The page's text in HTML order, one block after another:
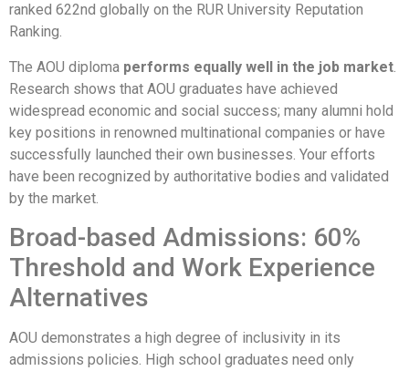
ranked 622nd globally on the RUR University Reputation
Ranking.
The AOU diploma performs equally well in the job market
Research shows that AOU graduates have achieved
widespread economic and social success; many alumni hold
key positions in renowned multinational companies or have
successfully launched their own businesses. Your efforts
have been recognized by authoritative bodies and validated
by the market.
Broad-based Admissions: 60%
Threshold and Work Experience
Alternatives
AOU demonstrates a high degree of inclusivity in its
admissions policies. High school graduates need only